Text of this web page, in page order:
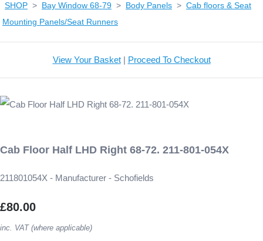
SHOP > Bay Window 68-79 > Body Panels > Cab floors & Seat
Mounting Panels/Seat Runners
View Your Basket| Proceed To Checkout
Cab Floor Half LHD Right 68-72. 211-801-054X
211801054X - Manufacturer - Schofields
£80.00
inc. VAT (where applicable)